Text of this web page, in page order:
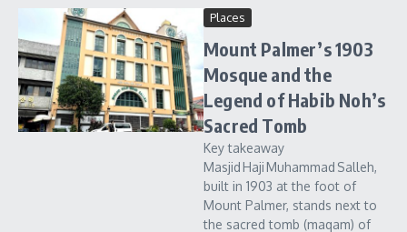
Places
Mount Palmer’s 1903
Mosque and the
Legend of Habib Noh’s
Sacred Tomb
Key takeaway
Masjid Haji Muhammad Salleh,
built in 1903 at the foot of
Mount Palmer, stands next to
the sacred tomb (maqam) of